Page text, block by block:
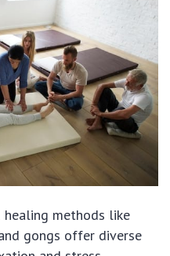
healing methods like
gongs offer diverse